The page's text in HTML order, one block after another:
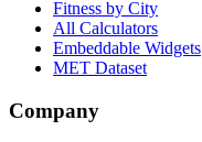
Fitness by City
All Calculators
Embeddable Widgets
MET Dataset
Company